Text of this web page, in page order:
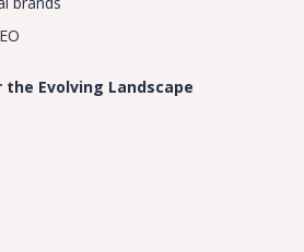
Evolving Landscape